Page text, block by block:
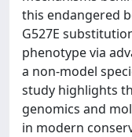
this endangered
G527E
phenotype via
a non-model
study highlights
genomics and
in modern